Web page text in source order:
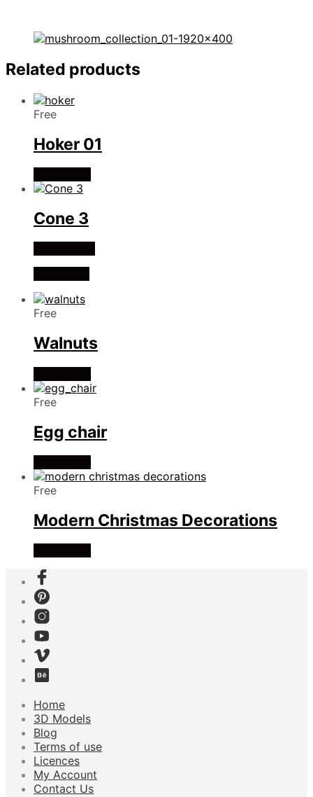
Related products
Free
Hoker 01
Cone 3
Free
Walnuts
Free
Egg chair
Free
Modern Christmas Decorations
Home
3D Models
Blog
Terms of use
Licences
My Account
Contact Us